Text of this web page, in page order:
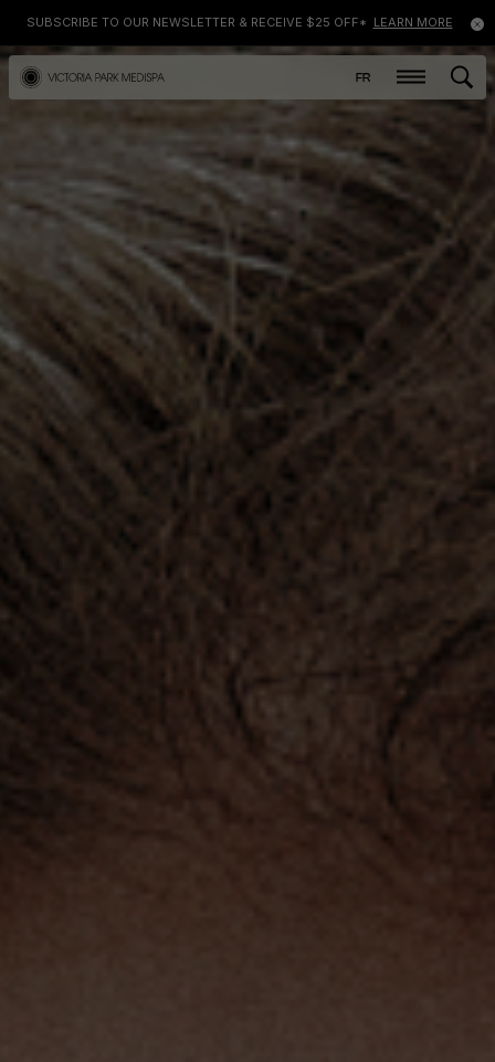
SUBSCRIBE TO OUR NEWSLETTER & RECEIVE $25 OFF* LEARN MORE
FR